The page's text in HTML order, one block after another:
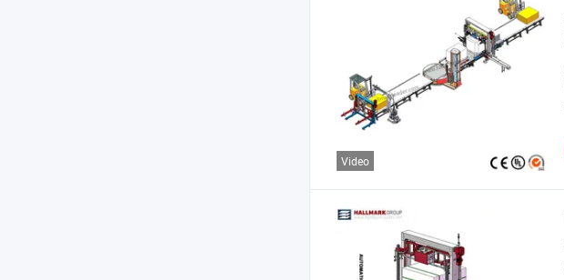
Video